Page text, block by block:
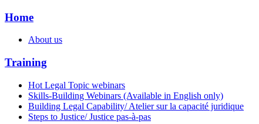
Home
About us
Training
Hot Legal Topic webinars
Skills-Building Webinars (Available in English only)
Building Legal Capability/ Atelier sur la capacité juridique
Steps to Justice/ Justice pas-à-pas